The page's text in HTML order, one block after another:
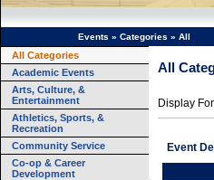
Events » Categories » All
All Categories
Academic Events
Arts, Culture, &
Entertainment
Athletics, Sports, &
Recreation
Community Service
Co-op & Career
Development
All
Display
Event